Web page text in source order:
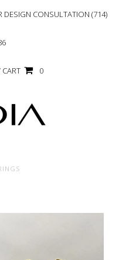
DESIGN CONSULTATION (714)
CART 0